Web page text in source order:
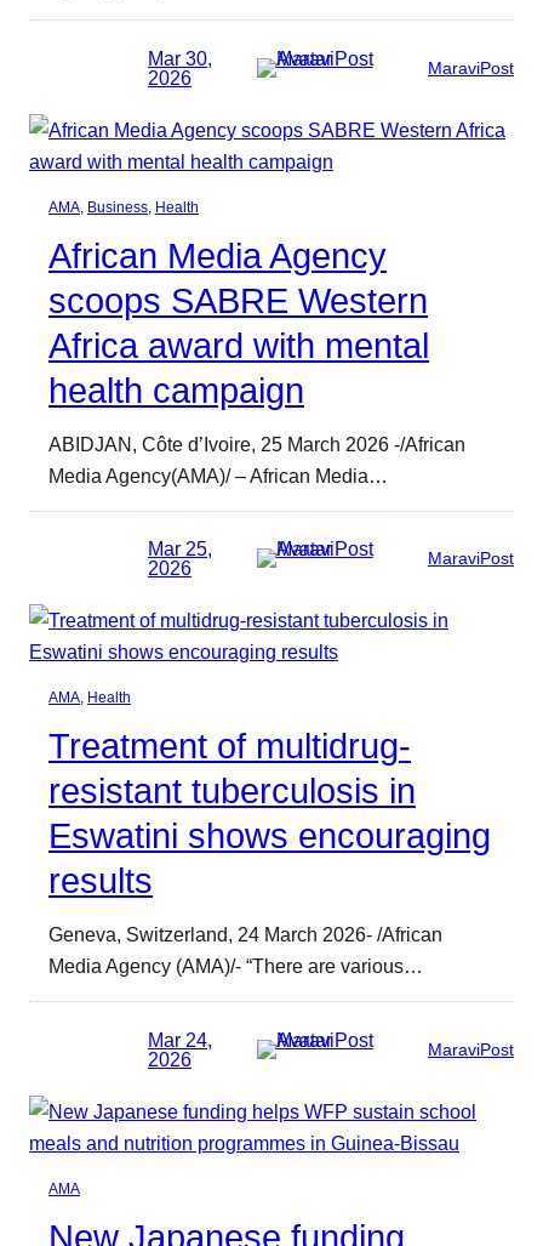
Mar 30,
2026
MaraviPost
AMA Business Health
African Media Agency
scoops SABRE Western
Africa award with mental
health campaign
ABIDJAN, Côte d’Ivoire, 25 March 2026 -/African
Media Agency(AMA)/ – African Media…
Mar 25,
2026
MaraviPost
AMA, Health
Treatment of multidrug-
resistant tuberculosis in
Eswatini shows encouraging
results
Geneva, Switzerland, 24 March 2026- /African
Media Agency (AMA)/- “There are various…
Mar 24,
2026
MaraviPost
AMA
New Japanese funding